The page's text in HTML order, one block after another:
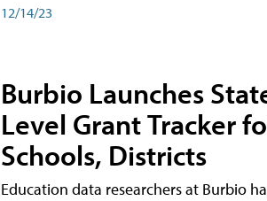
12/14/23
Burbio Launches
Level Grant Tracker
Schools, Districts
Education data researchers at Burbio